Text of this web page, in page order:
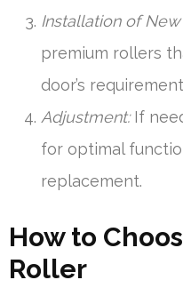
Installation of
premium rollers
door’s
Adjustment:If
for optimal
replacement.
How to
Roller